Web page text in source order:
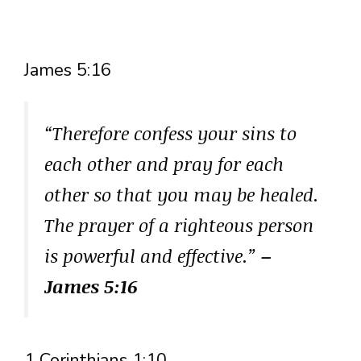
James 5:16
“Therefore confess your sins to
each other and pray for each
other so that you may be healed.
The prayer of a righteous person
is powerful and effective.” –
James 5:16